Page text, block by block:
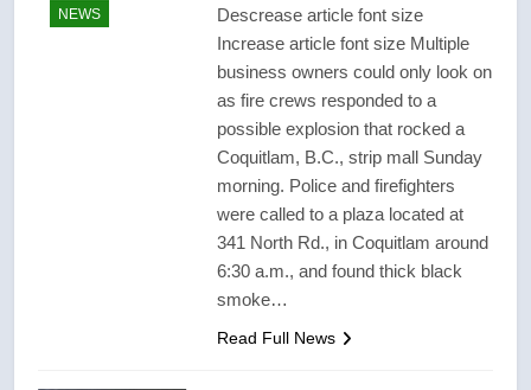
NEWS
Descrease article font size
Increase article font size Multiple
business owners could only look on
as fire crews responded to a
possible explosion that rocked a
Coquitlam, B.C., strip mall Sunday
morning. Police and firefighters
were called to a plaza located at
341 North Rd., in Coquitlam around
6:30 a.m., and found thick black
smoke…
Read Full News